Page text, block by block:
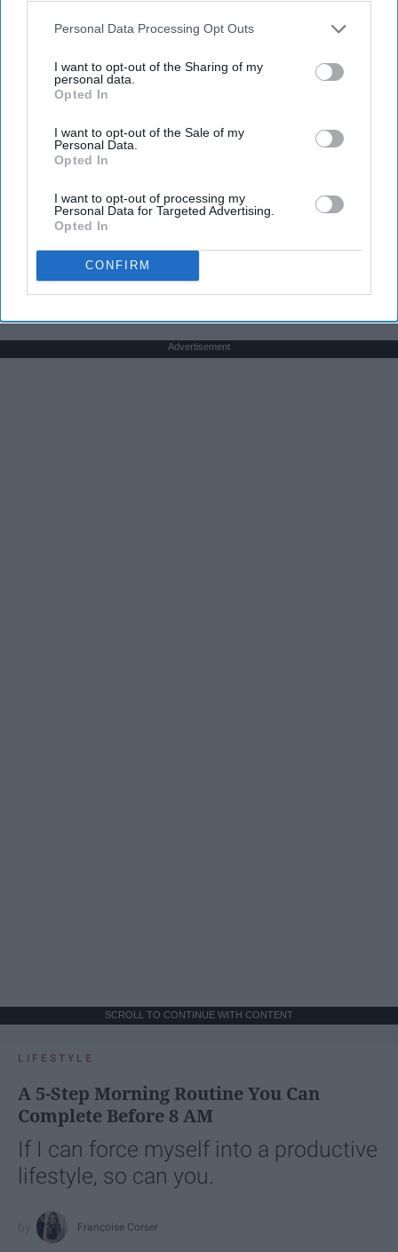
Personal Data Processing Opt Outs
I want to opt-out of the Sharing of my
personal data.
Opted In
I want to opt-out of the Sale of my
Personal Data.
Opted In
I want to opt-out of processing my
Personal Data for Targeted Advertising.
Opted In
CONFIRM
play a sport I say, "Yes, I dance." I usually get
think of dancers as athletes. Most people think of
dancers as strictly artists. However, I'd like to argue
well, for three main reasons. The first being that
dancers have incredible physical strength, agility,
and stamina, the second is the time commitment,
and third is the competitiveness of dance.
Advertisement
SCROLL TO CONTINUE WITH CONTENT
LIFESTYLE
A 5-Step Morning Routine You Can
Complete Before 8 AM
If I can force myself into a productive
lifestyle, so can you.
Françoise Corser